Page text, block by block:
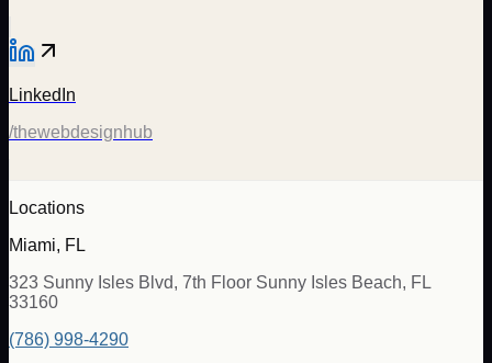
LinkedIn
/thewebdesignhub
Locations
Miami, FL
323 Sunny Isles Blvd, 7th Floor Sunny Isles Beach, FL
33160
(786) 998-4290